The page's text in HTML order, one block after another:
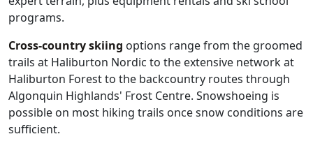
programs.
Cross-country skiing options range from the groomed
trails at Haliburton Nordic to the extensive network at
Haliburton Forest to the backcountry routes through
Algonquin Highlands' Frost Centre. Snowshoeing is
possible on most hiking trails once snow conditions are
sufficient.